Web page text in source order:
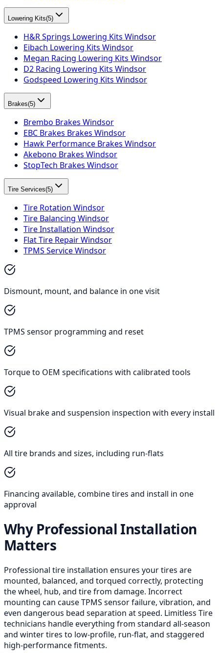
Lowering Kits(5)
H&R Springs Lowering Kits Windsor
Eibach Lowering Kits Windsor
Megan Racing Lowering Kits Windsor
D2 Racing Lowering Kits Windsor
Godspeed Lowering Kits Windsor
Brakes(5)
Brembo Brakes Windsor
EBC Brakes Brakes Windsor
Hawk Performance Brakes Windsor
Akebono Brakes Windsor
StopTech Brakes Windsor
Tire Services(5)
Tire Rotation Windsor
Tire Balancing Windsor
Tire Installation Windsor
Flat Tire Repair Windsor
TPMS Service Windsor
Dismount, mount, and balance in one visit
TPMS sensor programming and reset
Torque to OEM specifications with calibrated tools
Visual brake and suspension inspection with every install
All tire brands and sizes, including run-flats
Financing available, combine tires and install in one
approval
Why Professional Installation
Matters
Professional tire installation ensures your tires are
mounted, balanced, and torqued correctly, protecting
the wheel, hub, and tire from damage. Incorrect
mounting can cause TPMS sensor failure, vibration, and
even dangerous bead separation at speed. Limitless Tire
technicians handle everything from standard all-season
and winter tires to low-profile, run-flat, and staggered
high-performance fitments.